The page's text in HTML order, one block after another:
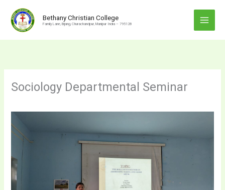
content
Bethany Christian College
Family Lane, Bijang, Churachandpur, Manipur India – 795128
Sociology Departmental Seminar